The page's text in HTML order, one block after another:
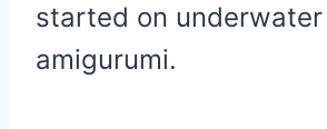
started on underwater
amigurumi.